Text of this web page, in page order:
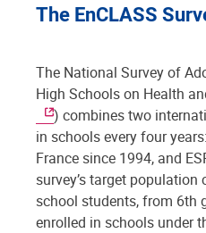
The EnCLASS
The National Survey of
High Schools on Health
) combines two
in schools every four
France since 1994, and
survey’s target
school students, from 6th
enrolled in schools under